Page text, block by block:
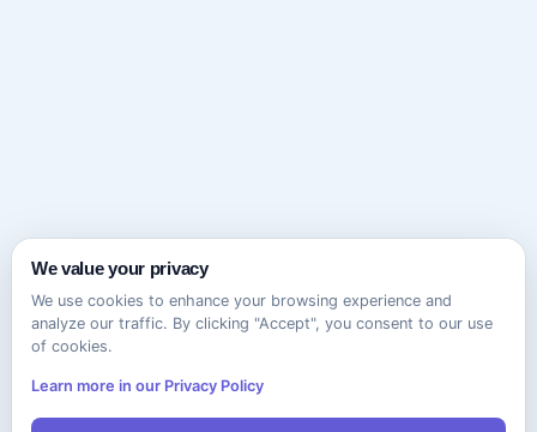
We value your privacy
We use cookies to enhance your browsing experience and
analyze our traffic. By clicking "Accept", you consent to our use
of cookies.
Learn more in our Privacy Policy